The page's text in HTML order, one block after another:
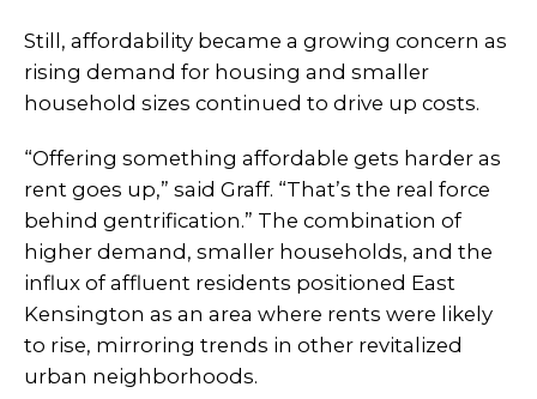
Still, affordability became a growing concern as
rising demand for housing and smaller
household sizes continued to drive up costs.
“Offering something affordable gets harder as
rent goes up,” said Graff. “That’s the real force
behind gentrification.” The combination of
higher demand, smaller households, and the
influx of affluent residents positioned East
Kensington as an area where rents were likely
to rise, mirroring trends in other revitalized
urban neighborhoods.